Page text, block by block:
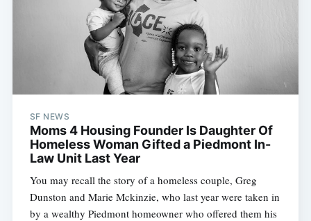
SF NEWS
Moms 4 Housing Founder Is Daughter Of
Homeless Woman Gifted a Piedmont In-
Law Unit Last Year
You may recall the story of a homeless couple, Greg
Dunston and Marie Mckinzie, who last year were taken in
by a wealthy Piedmont homeowner who offered them his